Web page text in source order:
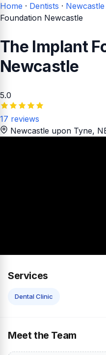
Home · Dentists ·
Foundation Newcastle
The Implant
Newcastle
5.0
17 reviews
Newcastle upon Tyne,
Services
Dental Clinic
Meet the Team